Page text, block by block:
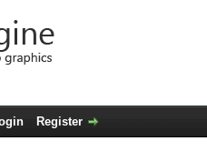
Register